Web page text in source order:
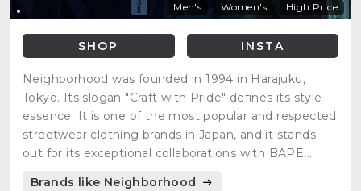
Men's Women's High Price
SHOP INSTA
Neighborhood was founded in 1994 in Harajuku,
Tokyo. Its slogan "Craft with Pride" defines its style
essence. It is one of the most popular and respected
streetwear clothing brands in Japan, and it stands
out for its exceptional collaborations with BAPE,
Brands like Neighborhood